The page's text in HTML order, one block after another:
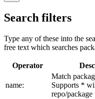
Search filters
Type any of these into the
free text which searches
Operator
name:
Match
Supports *
repo/package